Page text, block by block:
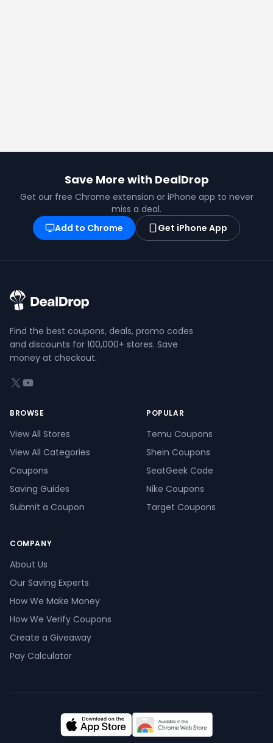
Save More with DealDrop
Get our free Chrome extension or iPhone app to never
miss a deal.
Add to Chrome
Get iPhone App
Find the best coupons, deals, promo codes
and discounts for 100,000+ stores. Save
money at checkout.
X (formerly Twitter)
YouTube
BROWSE
View All Stores
View All Categories
Coupons
Saving Guides
Submit a Coupon
POPULAR
Temu Coupons
Shein Coupons
SeatGeek Code
Nike Coupons
Target Coupons
COMPANY
About Us
Our Saving Experts
How We Make Money
How We Verify Coupons
Create a Giveaway
Pay Calculator